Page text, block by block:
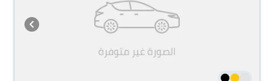
ease. New cars come with an official dealer warranty. You can buy in
cash or installments, reserve online, and have the car delivered right to
your doorstep.